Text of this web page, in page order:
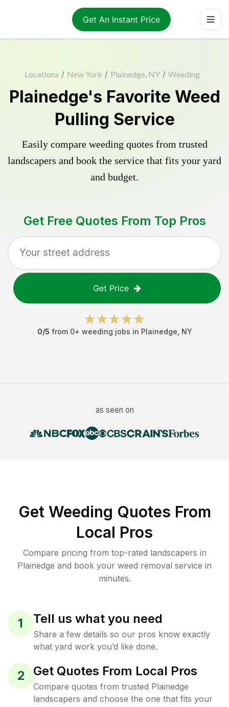
Get An Instant Price
Locations / New York / Plainedge, NY / Weeding
Plainedge's Favorite Weed
Pulling Service
Easily compare weeding quotes from trusted
landscapers and book the service that fits your yard
and budget.
Get Free Quotes From Top Pros
Get Price
0/5 from 0+ weeding jobs in Plainedge NY
as seen on
Get Weeding Quotes From
Local Pros
Compare pricing from top-rated landscapers in
Plainedge and book your weed removal service in
minutes.
1 Tell us what you need
Share a few details so our pros know exactly
what yard work you’d like done.
2 Get Quotes From Local Pros
Compare quotes from trusted Plainedge
landscapers and choose the one that fits your